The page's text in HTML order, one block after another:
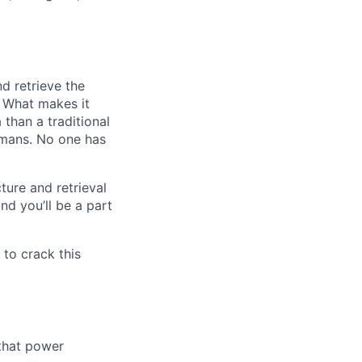
retrieve the
makes it
than a traditional
No one has
and retrieval
you’ll be a part
to crack this
power